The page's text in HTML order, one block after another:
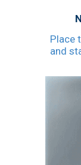
Place
and